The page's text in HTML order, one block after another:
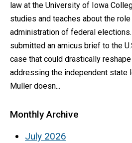
law at the University of Iowa
studies and teaches about the
administration of federal
submitted an amicus brief to the
case that could drastically
addressing the independent state
Muller doesn...
Monthly Archive
July 2026